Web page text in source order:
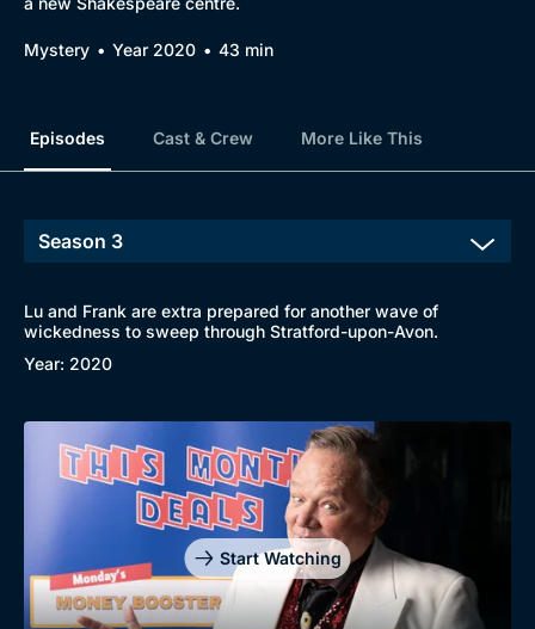
Mystery Year 2020 43 min
Episodes Cast & Crew More Like This
Lu and Frank are extra prepared for another wave of
wickedness to sweep through Stratford-upon-Avon.
Year: 2020
Start Watching